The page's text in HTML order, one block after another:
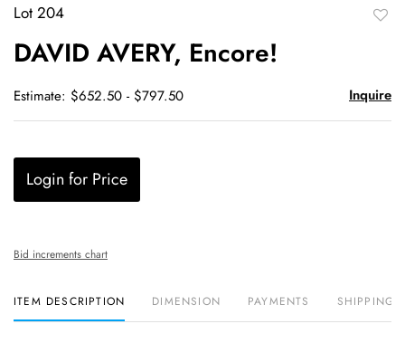
Lot 204
DAVID AVERY, Encore!
Estimate: $652.50 - $797.50 Inquire
Login for Price
Bid increments chart
ITEM DESCRIPTION DIMENSION PAYMENTS SHIPPING